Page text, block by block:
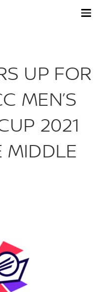
UP FOR
MEN’S
2021
MIDDLE